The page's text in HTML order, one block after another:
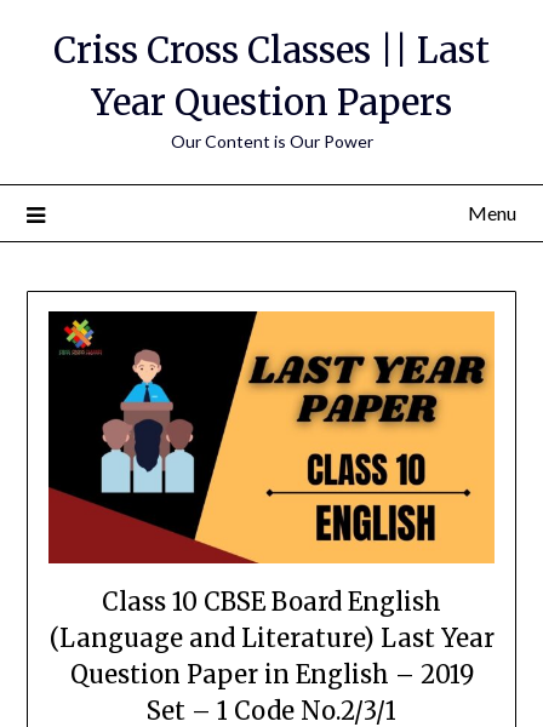
Criss Cross Classes || Last
Year Question Papers
Our Content is Our Power
Menu
Class 10 CBSE Board English
(Language and Literature) Last Year
Question Paper in English – 2019
Set – 1 Code No.2/3/1